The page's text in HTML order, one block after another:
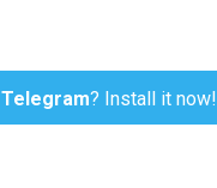
Telegram? Install it now!